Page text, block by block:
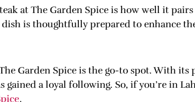
at The Garden Spice is how well it
dish is thoughtfully prepared to enhance
Garden Spice is the go-to spot. With
gained a loyal following. So, if you’re in
.